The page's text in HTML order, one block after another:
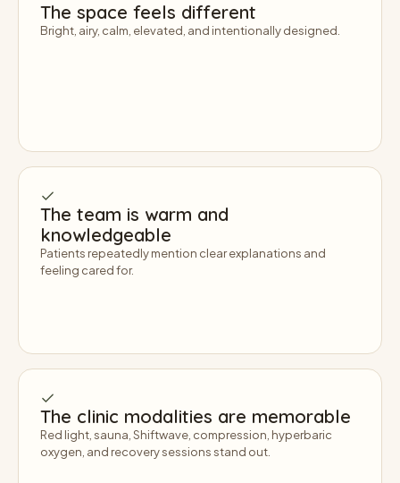
The space feels different
Bright, airy, calm, elevated, and intentionally designed.
The team is warm and
knowledgeable
Patients repeatedly mention clear explanations and
feeling cared for.
The clinic modalities are memorable
Red light, sauna, Shiftwave, compression, hyperbaric
oxygen, and recovery sessions stand out.